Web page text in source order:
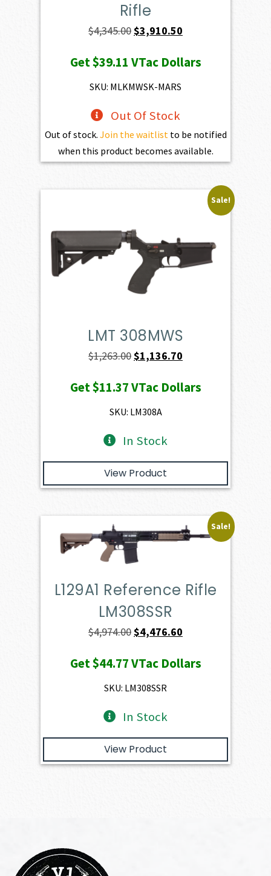
Rifle
$4,345.00Original
was:
$4,345.00.
$3,910.50
is:
Get$39.11 VTac Dollars
SKU: MLKMWSK-MARS
Out Of Stock
Out of stock. Join the waitlistto be notified
when this product becomes available.
Sale!
LMT 308MWS
$1,263.00Original
was:
$1,263.00.
$1,136.70
is:
Get$11.37VTac Dollars
SKU: LM308A
In Stock
View Product
Sale!
L129A1 Reference Rifle
LM308SSR
$4,974.00Original
was:
$4,974.00.
$4,476.60
is:
Get$44.77VTac Dollars
SKU: LM308SSR
In Stock
View Product